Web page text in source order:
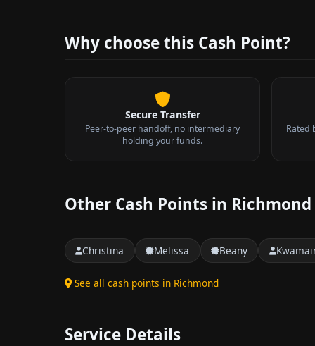
Why choose this Cash Point?
Secure Transfer
Peer-to-peer handoff, no intermediary
holding your funds.
Rated
Other Cash Points in Richmond
Christina Melissa Beany
See all cash points in Richmond
Service Details